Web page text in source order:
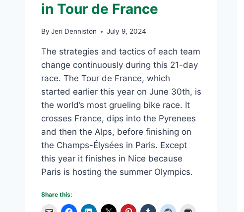
TEAM
in Tour de France
By Jeri Denniston July 9, 2024
The strategies and tactics of each team
change continuously during this 21-day
race. The Tour de France, which
started earlier this year on June 30th, is
the world’s most grueling bike race. It
crosses France, dips into the Pyrenees
and then the Alps, before finishing on
the Champs-Élysées in Paris. Except
this year it finishes in Nice because
Paris is hosting the summer Olympics.
Share this: